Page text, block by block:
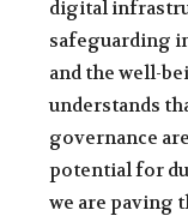
digital
safeguarding
and the well-
understands
governance
potential for
we are paving